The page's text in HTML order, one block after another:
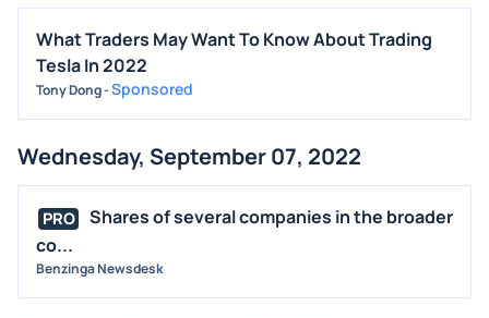
What Traders May Want To Know About Trading
Tesla In 2022
Tony Dong-Sponsored
Wednesday, September 07, 2022
PRO
Shares of several companies in the broader
co...
Benzinga Newsdesk